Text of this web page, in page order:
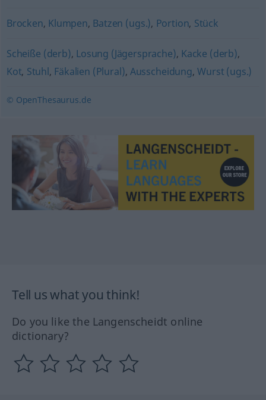
Brocken, Klumpen, Batzen (ugs.), Portion, Stück
Scheiße (derb), Losung (Jägersprache), Kacke (derb),
Kot, Stuhl, Fäkalien (Plural), Ausscheidung,Wurst (ugs.)
© OpenThesaurus.de
Tell us what you think!
Do you like the Langenscheidt online
dictionary?